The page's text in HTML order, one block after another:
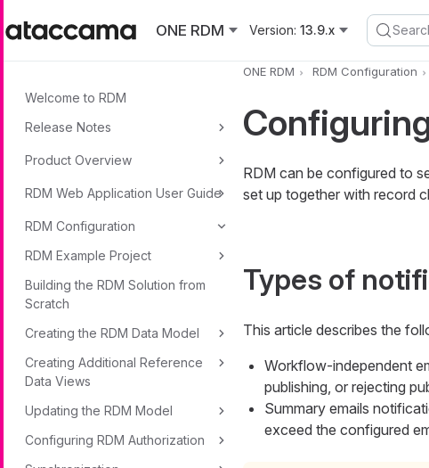
ONE RDM
Version: 13.9.x
Welcome to RDM
Release Notes
Product Overview
RDM Web Application User Guide
RDM Configuration
RDM Example Project
Building the RDM Solution from
Scratch
Creating the RDM Data Model
Creating Additional Reference
Data Views
Updating the RDM Model
Configuring RDM Authorization
ONE RDM RDM Configuration
RDM can be configured to
set up together with record
Types of
This article describes the
Workflow-independent
publishing, or rejecting
Summary emails
exceed the configured